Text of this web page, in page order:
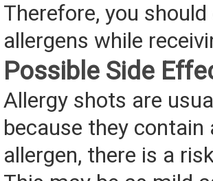
Therefore, you
allergens while
Possible Side
Allergy shots are
because they
allergen, there is a